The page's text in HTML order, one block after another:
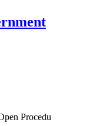
Procedu